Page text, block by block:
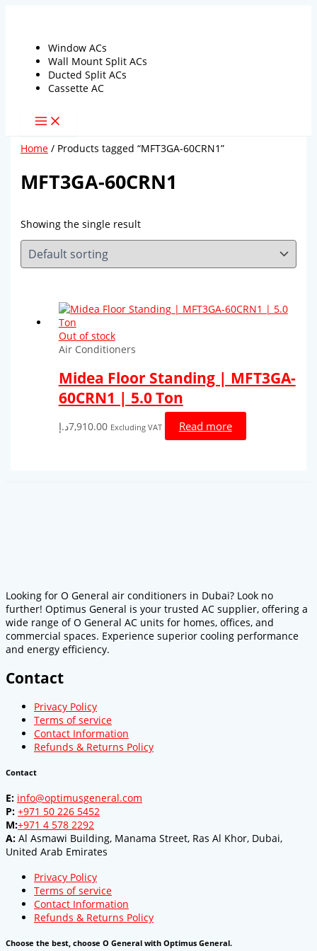
Window ACs
Wall Mount Split ACs
Ducted Split ACs
Cassette AC
Home / Products tagged “MFT3GA-60CRN1”
MFT3GA-60CRN1
Showing the single result
Out of stock
Air Conditioners
Midea Floor Standing | MFT3GA-
60CRN1 | 5.0 Ton
7,910.00د.إ Excluding VAT Read more
Looking for O General air conditioners in Dubai? Look no
further! Optimus General is your trusted AC supplier, offering a
wide range of O General AC units for homes, offices, and
commercial spaces. Experience superior cooling performance
and energy efficiency.
Contact
Privacy Policy
Terms of service
Contact Information
Refunds & Returns Policy
Contact
E: info@optimusgeneral.com
P: +971 50 226 5452
M:+971 4 578 2292
A: Al Asmawi Building, Manama Street, Ras Al Khor, Dubai,
United Arab Emirates
Privacy Policy
Terms of service
Contact Information
Refunds & Returns Policy
Choose the best, choose O General with Optimus General.